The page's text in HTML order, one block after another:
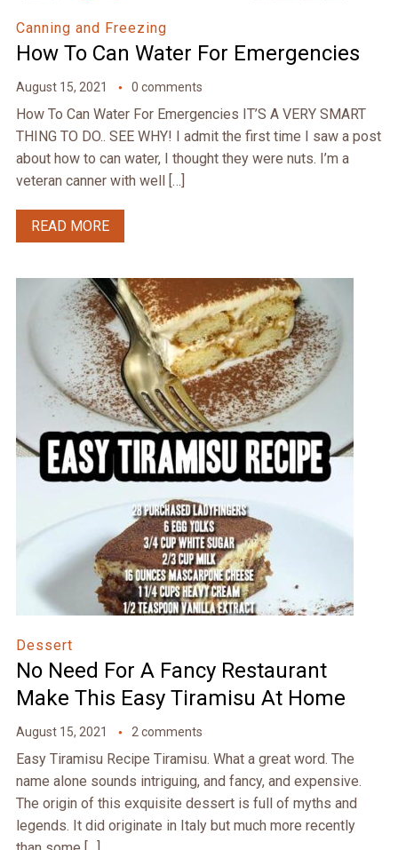
Canning and Freezing
How To Can Water For Emergencies
August 15, 2021 0 comments
How To Can Water For Emergencies IT’S A VERY SMART
THING TO DO.. SEE WHY! I admit the first time I saw a post
about how to can water, I thought they were nuts. I’m a
veteran canner with well […]
READ MORE
Dessert
No Need For A Fancy Restaurant
Make This Easy Tiramisu At Home
August 15, 2021 2 comments
Easy Tiramisu Recipe Tiramisu. What a great word. The
name alone sounds intriguing, and fancy, and expensive.
The origin of this exquisite dessert is full of myths and
legends. It did originate in Italy but much more recently